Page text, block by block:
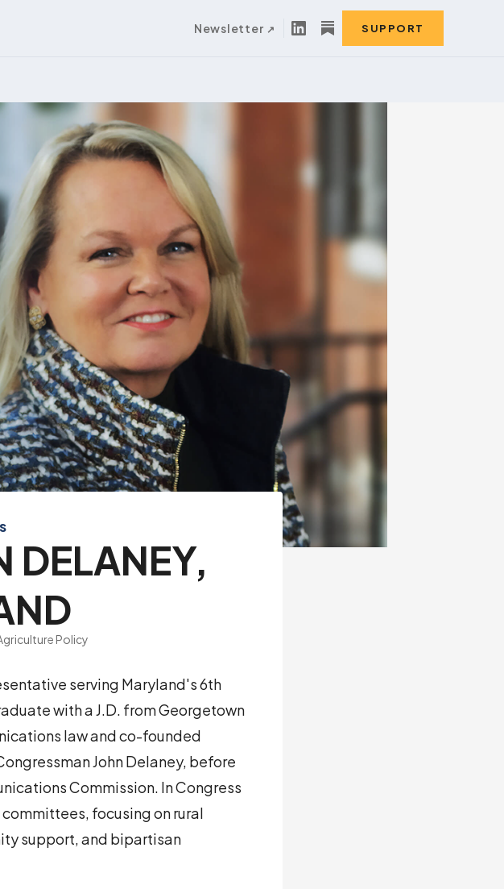
Newsletter SUPPORT
DELANEY,
Policy
serving Maryland's 6th
with a J.D. from Georgetown
law and co-founded
John Delaney, before
Commission. In Congress
focusing on rural
support, and bipartisan